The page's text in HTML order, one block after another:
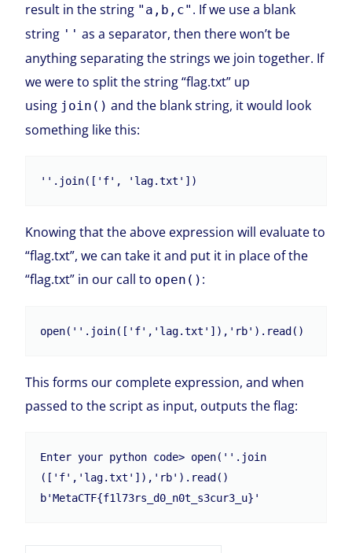
result in the string "a,b,c" . If we use a blank
string '' as a separator, then there won’t be
anything separating the strings we join together. If
we were to split the string “flag.txt” up
using join() and the blank string, it would look
something like this:
Knowing that the above expression will evaluate to
“flag.txt”, we can take it and put it in place of the
“flag.txt” in our call to open() :
This forms our complete expression, and when
passed to the script as input, outputs the flag:
Enter your python code> open(''.join
(['f','lag.txt']),'rb').read()
b'MetaCTF{f1l73rs_d0_n0t_s3cur3_u}'